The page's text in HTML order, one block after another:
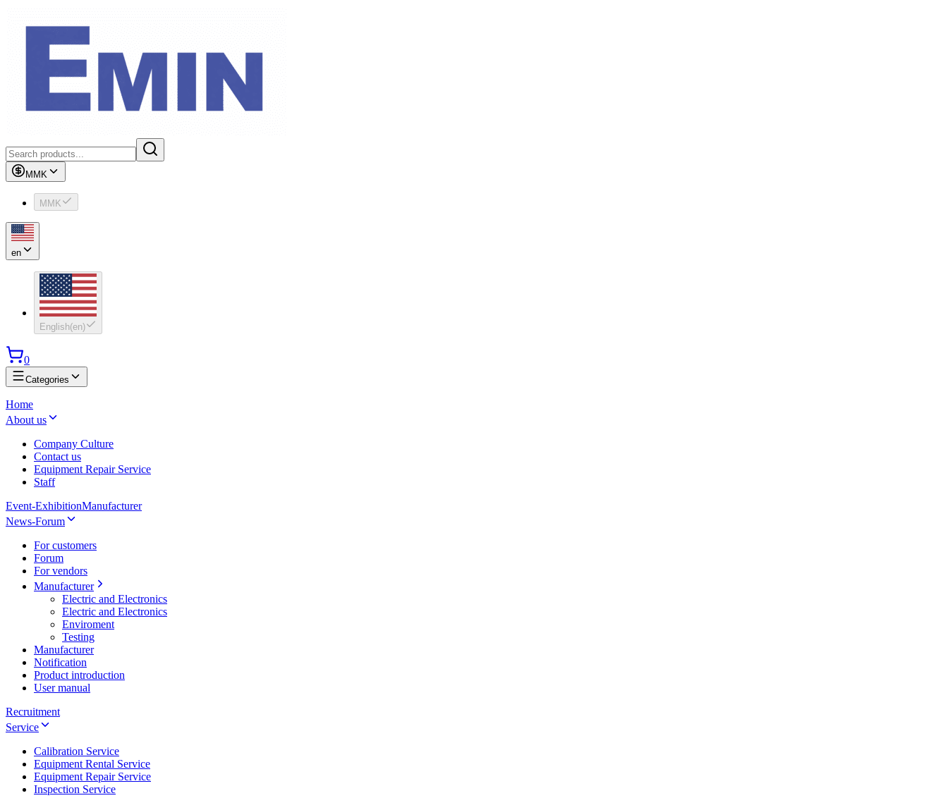
MMK
MMK
en
English(en)
0
Categories
Home
About us
Company Culture
Contact us
Equipment Repair Service
Staff
Event-ExhibitionManufacturer
News-Forum
For customers
Forum
For vendors
Manufacturer
Electric and Electronics
Electric and Electronics
Enviroment
Testing
Manufacturer
Notification
Product introduction
User manual
Recruitment
Service
Calibration Service
Equipment Rental Service
Equipment Repair Service
Inspection Service